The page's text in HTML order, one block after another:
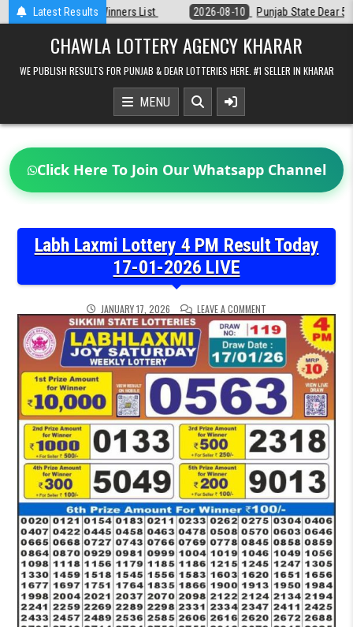
Latest Results
2026-08-10 Punjab State Dear 50 Lottery 6:30 PM Result 10-08-
CHAWLA LOTTERY AGENCY KHARAR
WE PUBLISH RESULTS FOR PUNJAB & DEAR LOTTERIES HERE. #1 SELLER IN KHARAR
MENU
Click Here To Join Our Whatsapp Channel
Labh Laxmi Lottery 4 PM Result Today
17-01-2026 LIVE
JANUARY 17, 2026 LEAVE A COMMENT
LABH
LAXMI
LOTTERY
4
PM
RESULT
TODAY
17-
01-
2026
LIVE